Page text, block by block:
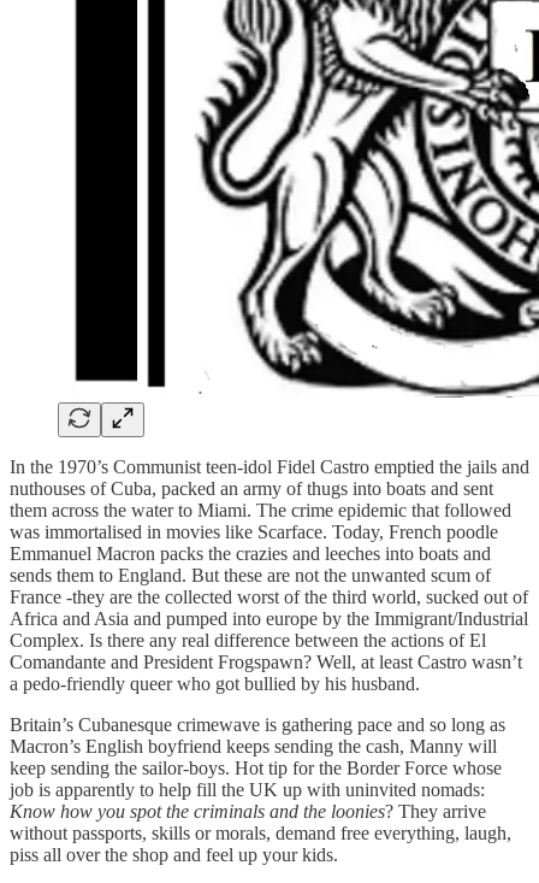
In the 1970’s Communist teen-idol Fidel Castro emptied the jails and
nuthouses of Cuba, packed an army of thugs into boats and sent
them across the water to Miami. The crime epidemic that followed
was immortalised in movies like Scarface. Today, French poodle
Emmanuel Macron packs the crazies and leeches into boats and
sends them to England. But these are not the unwanted scum of
France -they are the collected worst of the third world, sucked out of
Africa and Asia and pumped into europe by the Immigrant/Industrial
Complex. Is there any real difference between the actions of El
Comandante and President Frogspawn? Well, at least Castro wasn’t
a pedo-friendly queer who got bullied by his husband.
Britain’s Cubanesque crimewave is gathering pace and so long as
Macron’s English boyfriend keeps sending the cash, Manny will
keep sending the sailor-boys. Hot tip for the Border Force whose
job is apparently to help fill the UK up with uninvited nomads:
Know how you spot the criminals and the loonies? They arrive
without passports, skills or morals, demand free everything, laugh,
piss all over the shop and feel up your kids.